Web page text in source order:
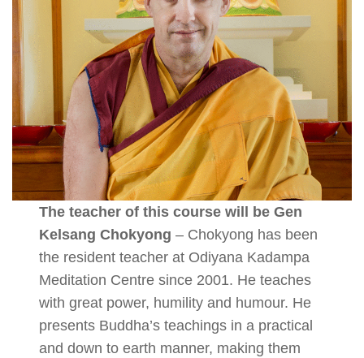
The teacher of this course will be Gen
Kelsang Chokyong – Chokyong has been
the resident teacher at Odiyana Kadampa
Meditation Centre since 2001. He teaches
with great power, humility and humour. He
presents Buddha’s teachings in a practical
and down to earth manner, making them